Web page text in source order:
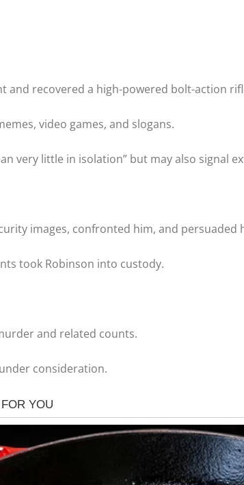
and recovered a high-powered bolt-action
video games, and slogans.
very little in isolation” but may also signal
images, confronted him, and persuaded
took Robinson into custody.
and related counts.
consideration.